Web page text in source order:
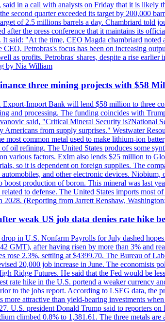
in a call with analysts on Friday that it is
second quarter exceeded its target by 200,000
of 2.5 millions barrels a day. Chambriard told
after the press conference that it maintains its
said: "At the time, CEO Magda chambriard
CEO, Petrobras's focus has been on increasing
as profits. Petrobras' shares, despite a rise
by Nia William
three mining projects with $58
Export-Import Bank will lend $58 million to three
and processing. The funding coincides with
said, "Critical Mineral Security
Americans from supply surprises." Westwater
most common metal used to make lithium-ion
oil refining. The United States produces some
various factors. ExIm also lends $25 million to
so it is dependent on foreign supplies. The
and other electronic devices.
production of boron. This mineral was last
to defense. The United States imports
2028. (Reporting from Jarrett Renshaw,
weak US job data denies rate hike
in U.S. Nonfarm Payrolls for July dashed
GMT), after having risen by more than 3% and
rose 2.3%, settling at $4399.70. The Bureau of
20,000 job increase in June. The economists
Ridge Futures. He said that the Fed would be
rate hike in the U.S. portend a weaker currency
to the jobs report. According to LSEG data, the
attractive than yield-bearing investments
U.S. president Donald Trump said to reporters
climbed 0.8% to 1,381.61. The three metals are